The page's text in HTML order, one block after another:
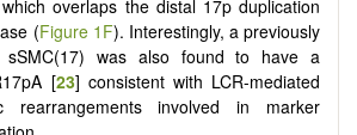
overlaps the distal 17p duplication
(Figure 1F). Interestingly, a previously
sSMC(17) was also found to have a
[23] consistent with LCR-mediated
rearrangements involved in marker